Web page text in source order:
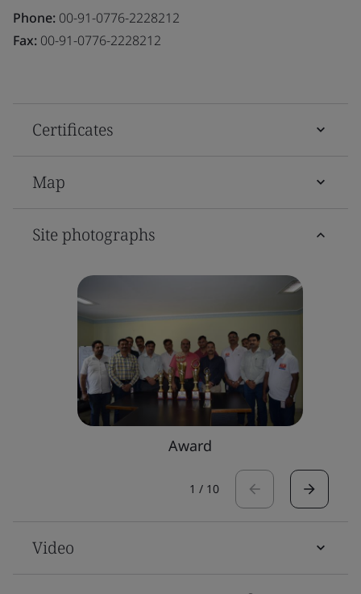
Phone: 00-91-0776-2228212
Fax: 00-91-0776-2228212
Certificates
Map
Site photographs
Award
1 / 10
Video